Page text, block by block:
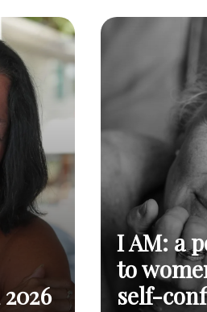
Read
post
Top 5 landscapes
find at a naturist
I AM: a
to
self-